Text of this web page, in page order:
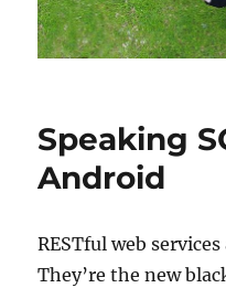
Speaking
Android
RESTful web
They’re the new